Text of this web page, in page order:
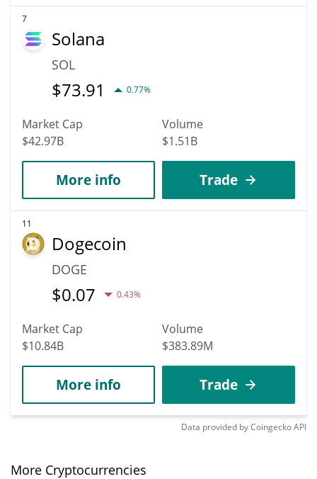
7
Solana
SOL
$73.91 0.77%
Market Cap
$42.97B
Volume
$1.51B
More info Trade
11
Dogecoin
DOGE
$0.07 0.43%
Market Cap
$10.84B
Volume
$383.89M
More info Trade
Data provided byCoingeckoAPI
More Cryptocurrencies